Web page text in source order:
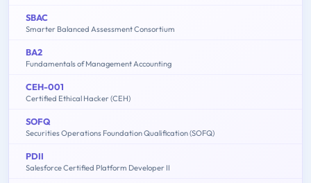
SBAC
Smarter Balanced Assessment Consortium
BA2
Fundamentals of Management Accounting
CEH-001
Certified Ethical Hacker (CEH)
SOFQ
Securities Operations Foundation Qualification (SOFQ)
PDII
Salesforce Certified Platform Developer II